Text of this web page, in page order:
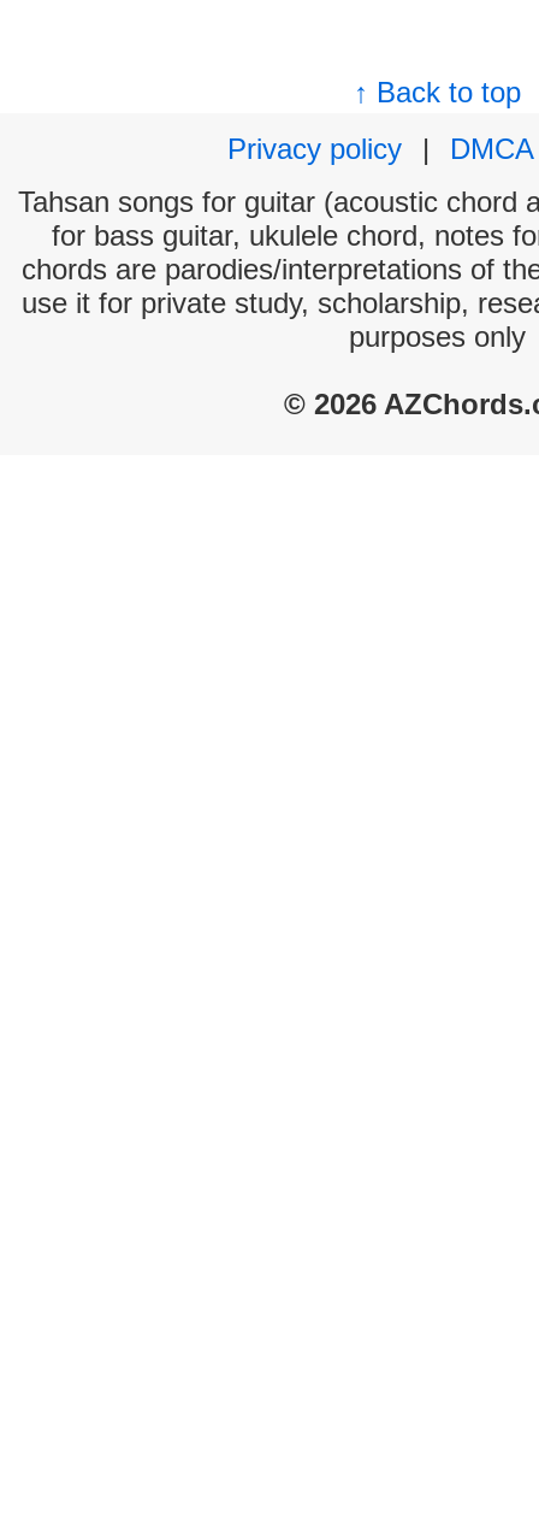
↑ Back to top
Privacy policy
|
DMCA
Tahsan songs for guitar (acoustic chord
for bass guitar, ukulele chord, notes
chords are parodies/interpretations of
use it for private study, scholarship,
purposes only
© 2026